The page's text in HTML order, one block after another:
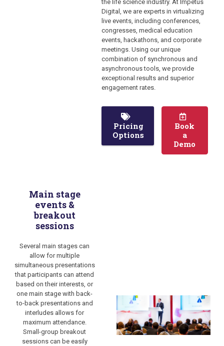
the life science industry. At Impetus
Digital, we are experts in virtualizing
live events, including conferences,
congresses, medical education
events, hackathons, and corporate
meetings. Using our unique
combination of synchronous and
asynchronous tools, we provide
exceptional results and superior
engagement rates.
Pricing
Options
Book
a
Demo
Main stage
events &
breakout
sessions
Several main stages can
allow for multiple
simultaneous presentations
that participants can attend
based on their interests, or
one main stage with back-
to-back presentations and
interludes allows for
maximum attendance.
Small-group breakout
sessions can be easily